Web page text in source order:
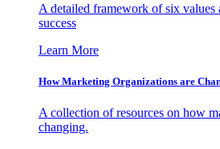
A detailed framework of six values
success
Learn More
How Marketing Organizations are
A collection of resources on how
changing.